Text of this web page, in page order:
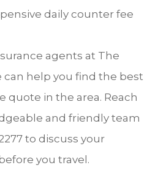
daily counter fee
agents at The
can help you find the best
quote in the area. Reach
and friendly team
to discuss your
you travel.